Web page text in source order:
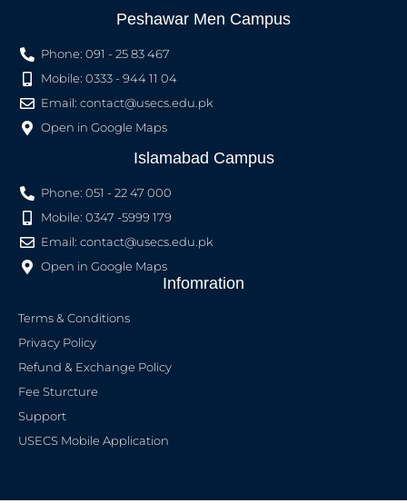
Peshawar Men Campus
Phone: 091 - 25 83 467
Mobile: 0333 - 944 11 04
Email: contact@usecs.edu.pk
Open in Google Maps
Islamabad Campus
Phone: 051 - 22 47 000
Mobile: 0347 -5999 179
Email: contact@usecs.edu.pk
Open in Google Maps
Infomration
Terms & Conditions
Privacy Policy
Refund & Exchange Policy
Fee Sturcture
Support
USECS Mobile Application